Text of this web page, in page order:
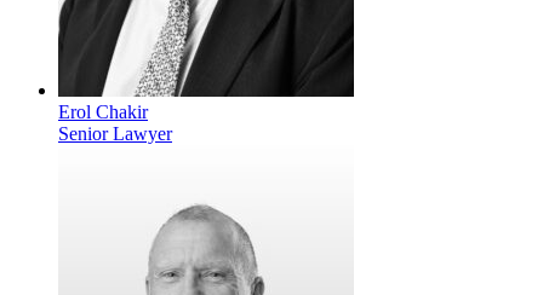
Erol Chakir
Senior Lawyer